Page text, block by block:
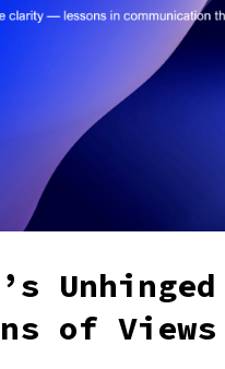
of Views